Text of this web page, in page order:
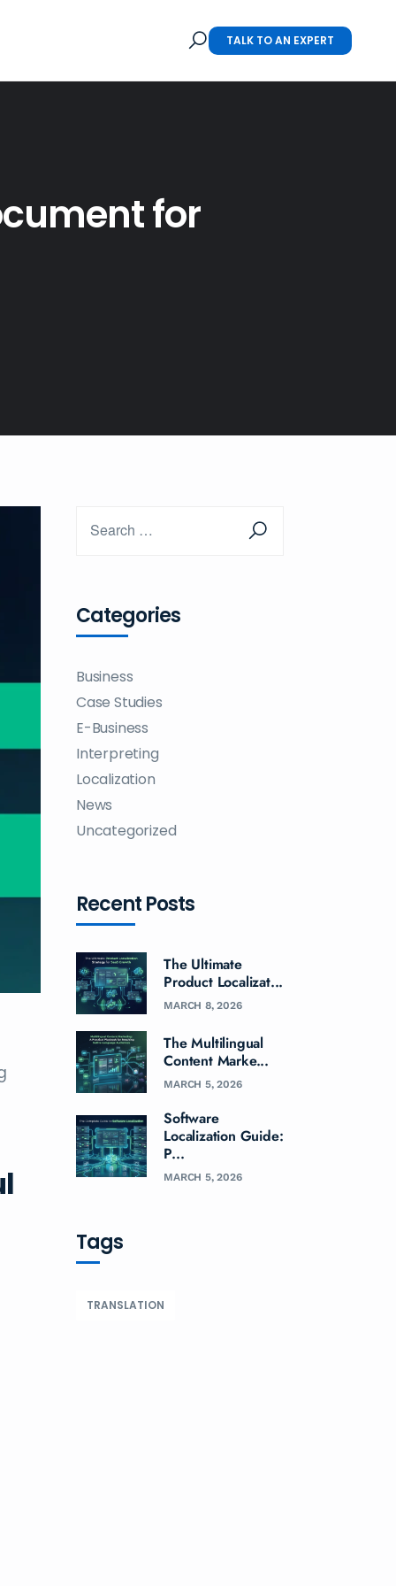
TALK TO AN EXPERT
for
Categories
Business
Case Studies
E-Business
Interpreting
Localization
News
Uncategorized
Recent Posts
The Ultimate
Product Localizat...
MARCH 8, 2026
The Multilingual
Content Marke...
MARCH 5, 2026
Software
Localization Guide:
P...
MARCH 5, 2026
Tags
TRANSLATION